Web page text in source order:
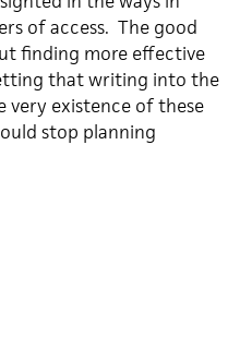
of access. The good
finding more effective
that writing into the
very existence of these
stop planning